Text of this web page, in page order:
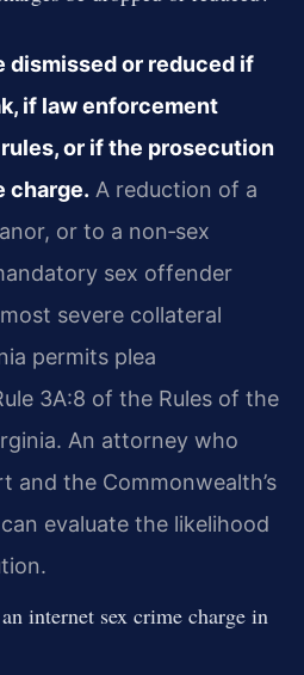
dismissed or reduced if
if law enforcement
or if the prosecution
charge. A reduction of a
or to a non‑sex
sex offender
severe collateral
permits plea
3A:8 of the Rules of the
An attorney who
and the Commonwealth’s
evaluate the likelihood
internet sex crime charge in